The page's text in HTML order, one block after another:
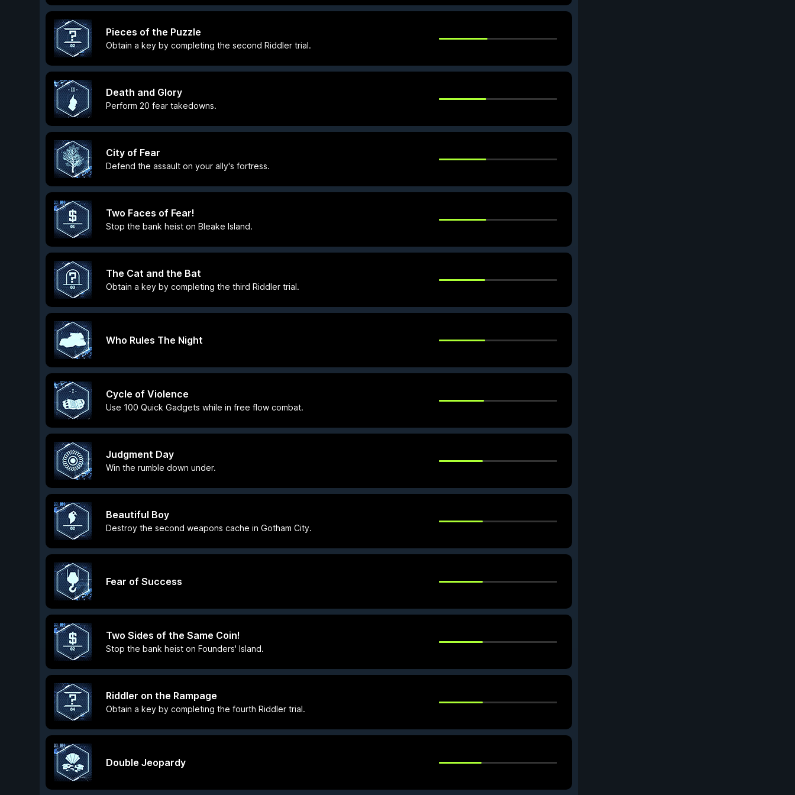
Pieces of the Puzzle
Obtain a key by completing the second Riddler trial.
Death and Glory
Perform 20 fear takedowns.
City of Fear
Defend the assault on your ally's fortress.
Two Faces of Fear!
Stop the bank heist on Bleake Island.
The Cat and the Bat
Obtain a key by completing the third Riddler trial.
Who Rules The Night
Cycle of Violence
Use 100 Quick Gadgets while in free flow combat.
Judgment Day
Win the rumble down under.
Beautiful Boy
Destroy the second weapons cache in Gotham City.
Fear of Success
Two Sides of the Same Coin!
Stop the bank heist on Founders' Island.
Riddler on the Rampage
Obtain a key by completing the fourth Riddler trial.
Double Jeopardy